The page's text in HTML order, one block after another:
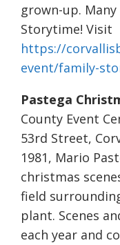
grown-up.
Storytime! Visit
https://
event/family-
Pastega
County Event
53rd Street,
1981, Mario
christmas
field
plant. Scenes
each year and